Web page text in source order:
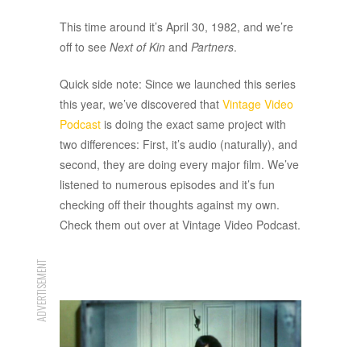
This time around it’s April 30, 1982, and we’re
off to see Next of Kin and Partners.
Quick side note: Since we launched this series
this year, we’ve discovered that Vintage Video
Podcast is doing the exact same project with
two differences: First, it’s audio (naturally), and
second, they are doing every major film. We’ve
listened to numerous episodes and it’s fun
checking off their thoughts against my own.
Check them out over at Vintage Video Podcast.
ADVERTISEMENT